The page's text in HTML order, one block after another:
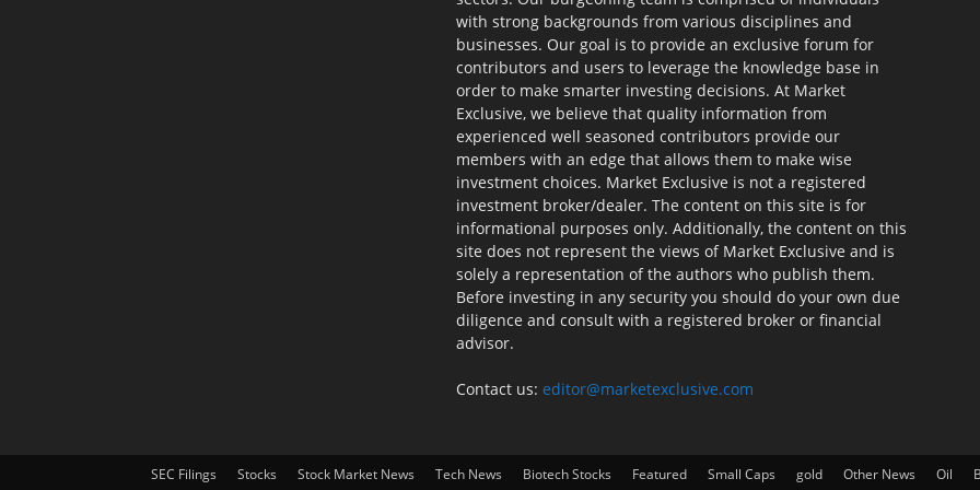
with strong backgrounds from various disciplines and
businesses. Our goal is to provide an exclusive forum for
contributors and users to leverage the knowledge base in
order to make smarter investing decisions. At Market
Exclusive, we believe that quality information from
experienced well seasoned contributors provide our
members with an edge that allows them to make wise
investment choices. Market Exclusive is not a registered
investment broker/dealer. The content on this site is for
informational purposes only. Additionally, the content on this
site does not represent the views of Market Exclusive and is
solely a representation of the authors who publish them.
Before investing in any security you should do your own due
diligence and consult with a registered broker or financial
advisor.
Contact us: editor@marketexclusive.com
SEC Filings Stocks Stock Market News Tech News Biotech Stocks Featured Small Caps gold Other News Oil